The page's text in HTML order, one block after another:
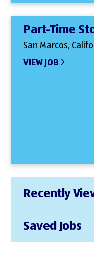
Part-Time
San Marcos,
VIEW JOB
Recently
Saved Jobs